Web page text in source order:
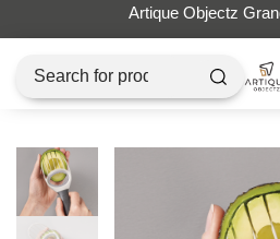
Artique Objectz